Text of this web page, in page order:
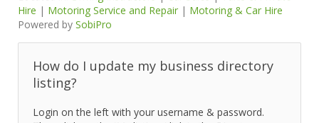
Hire | Motoring Service and Repair | Motoring & Car Hire
Powered by SobiPro
How do I update my business directory
listing?
Login on the left with your username & password.